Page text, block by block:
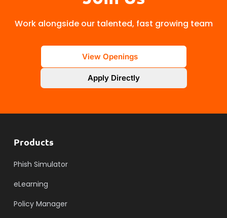
Work alongside our talented, fast growing team
View Openings
Apply Directly
Products
Phish Simulator
eLearning
Policy Manager